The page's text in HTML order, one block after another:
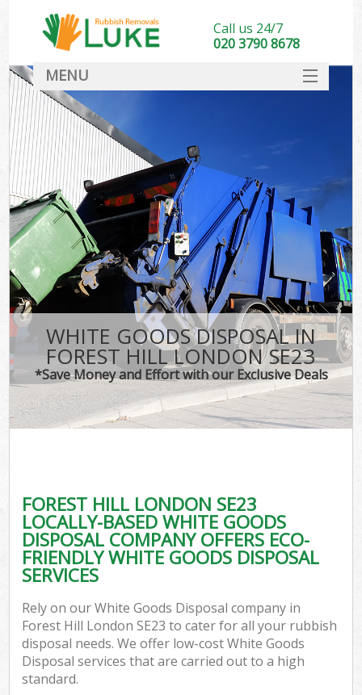
WHITE GOODS DISPOSAL IN
FOREST HILL LONDON SE23
*Save Money and Effort with our Exclusive Deals
FOREST HILL LONDON SE23
LOCALLY-BASED WHITE GOODS
DISPOSAL COMPANY OFFERS ECO-
FRIENDLY WHITE GOODS DISPOSAL
SERVICES
Rely on our White Goods Disposal company in
Forest Hill London SE23 to cater for all your rubbish
disposal needs. We offer low-cost White Goods
Disposal services that are carried out to a high
standard.
Call us 24/7
020 3790 8678
MENU
DEALS
FAQ
CONTACT